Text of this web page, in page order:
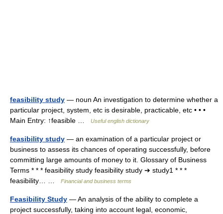
feasibility study — noun An investigation to determine whether a
particular project, system, etc is desirable, practicable, etc • • •
Main Entry: ↑feasible …
Useful english dictionary
feasibility study — an examination of a particular project or
business to assess its chances of operating successfully, before
committing large amounts of money to it. Glossary of Business
Terms * * * feasibility study feasibility study ➔ study1 * * *
feasibility… …
Financial and business terms
Feasibility Study — An analysis of the ability to complete a
project successfully, taking into account legal, economic,